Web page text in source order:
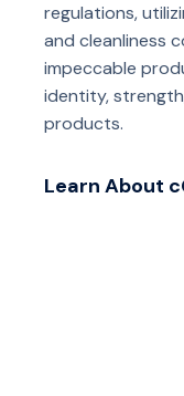
regulations,
and cleanliness
impeccable
identity,
products.
Learn About